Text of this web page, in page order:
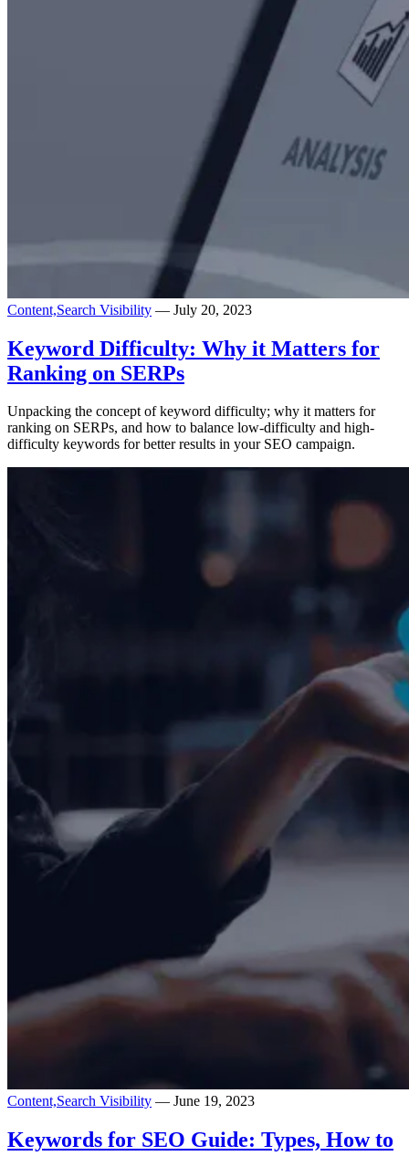
Content,Search Visibility — July 20, 2023
Keyword Difficulty: Why it Matters for
Ranking on SERPs
Unpacking the concept of keyword difficulty; why it matters for
ranking on SERPs, and how to balance low-difficulty and high-
difficulty keywords for better results in your SEO campaign.
Content,Search Visibility — June 19, 2023
Keywords for SEO Guide: Types, How to